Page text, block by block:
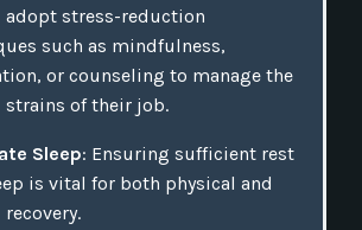
adopt stress-reduction
such as mindfulness,
or counseling to manage the
strains of their job.
Sleep: Ensuring sufficient rest
is vital for both physical and